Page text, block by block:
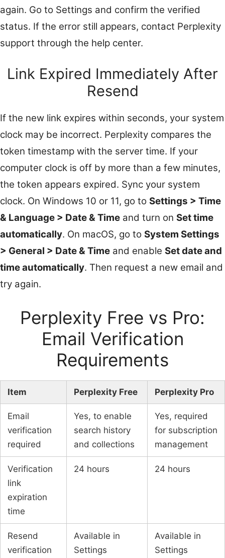
again. Go to Settings and confirm the verified
status. If the error still appears, contact Perplexity
support through the help center.
Link Expired Immediately After
Resend
If the new link expires within seconds, your system
clock may be incorrect. Perplexity compares the
token timestamp with the server time. If your
computer clock is off by more than a few minutes,
the token appears expired. Sync your system
clock. On Windows 10 or 11, go to Settings > Time
& Language > Date & Time and turn on Set time
automatically. On macOS, go to System Settings
> General > Date & Time and enable Set date and
time automatically. Then request a new email and
try again.
Perplexity Free vs Pro:
Email Verification
Requirements
Item Perplexity Free Perplexity Pro
Email
verification
required
Yes, to enable
search history
and collections
Yes, required
for subscription
management
Verification
link
expiration
time
24 hours 24 hours
Resend
verification
Available in
Settings
Available in
Settings